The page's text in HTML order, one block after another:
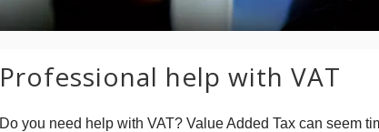
Professional help with VAT
Do you need help with VAT? Value Added Tax can seem